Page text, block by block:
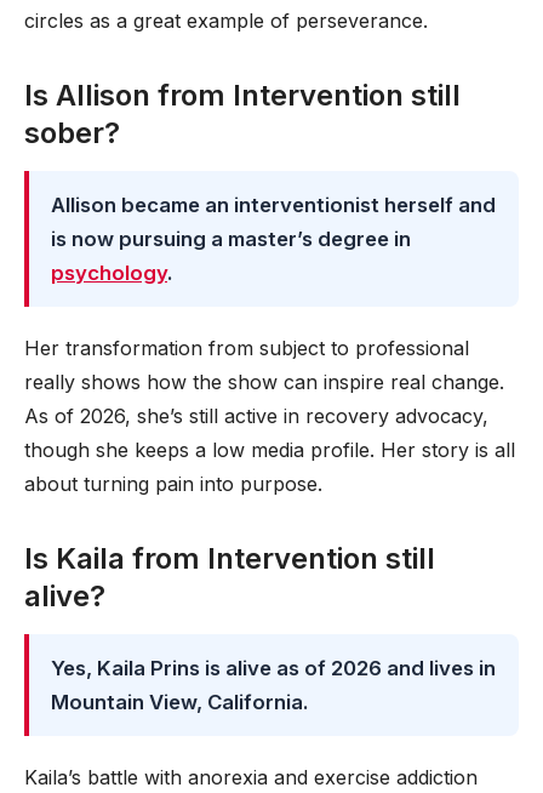
circles as a great example of perseverance.
Is Allison from Intervention still
sober?
Allison became an interventionist herself and
is now pursuing a master’s degree in
psychology.
Her transformation from subject to professional
really shows how the show can inspire real change.
As of 2026, she’s still active in recovery advocacy,
though she keeps a low media profile. Her story is all
about turning pain into purpose.
Is Kaila from Intervention still
alive?
Yes, Kaila Prins is alive as of 2026 and lives in
Mountain View, California.
Kaila’s battle with anorexia and exercise addiction